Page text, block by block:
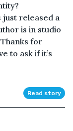
released a
is in studio
for
to ask if it’s
Read story